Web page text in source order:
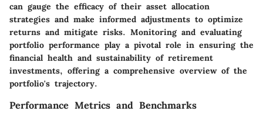
can gauge the efficacy of their asset allocation
strategies and make informed adjustments to optimize
returns and mitigate risks. Monitoring and evaluating
portfolio performance play a pivotal role in ensuring the
financial health and sustainability of retirement
investments, offering a comprehensive overview of the
portfolio's trajectory.
Performance Metrics and Benchmarks